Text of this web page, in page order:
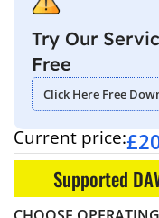
Try Our
Free
Click Here Free
Current price:£
Supported